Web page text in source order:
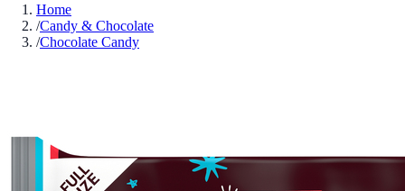
Home
/Candy & Chocolate
/Chocolate Candy